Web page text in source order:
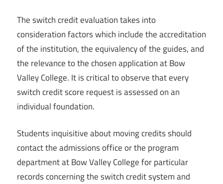
The switch credit evaluation takes into
consideration factors which include the accreditation
of the institution, the equivalency of the guides, and
the relevance to the chosen application at Bow
Valley College. It is critical to observe that every
switch credit score request is assessed on an
individual foundation.
Students inquisitive about moving credits should
contact the admissions office or the program
department at Bow Valley College for particular
records concerning the switch credit system and